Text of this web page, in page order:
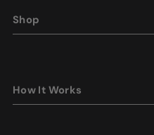
Shop
How It Works